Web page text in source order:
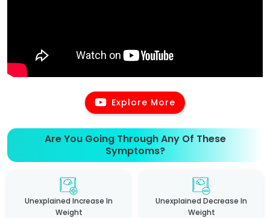
Explore More
Are You Going Through Any Of These
Symptoms?
Unexplained Increase In
Weight
Unexplained Decrease In
Weight